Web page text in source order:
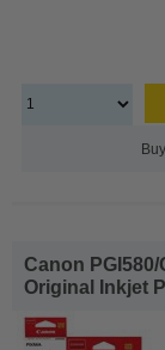
Canon
Original Inkjet